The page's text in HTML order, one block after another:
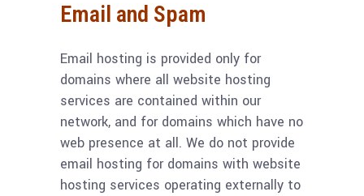
Email and Spam
Email hosting is provided only for
domains where all website hosting
services are contained within our
network, and for domains which have no
web presence at all. We do not provide
email hosting for domains with website
hosting services operating externally to